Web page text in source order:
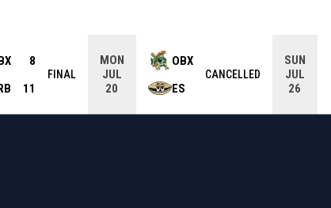
8
11
FINAL
MON
JUL
20
OBX
ES
CANCELLED
SUN
JUL
26